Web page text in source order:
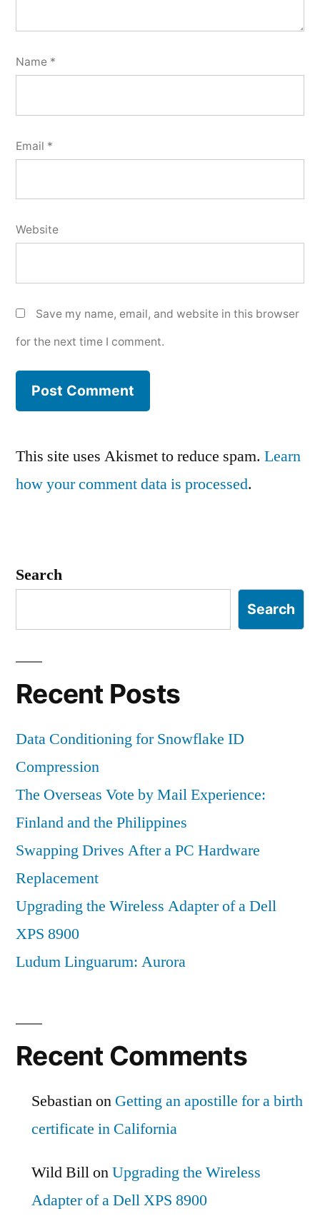
Name *
Email *
Website
Save my name, email, and website in this browser
for the next time I comment.
This site uses Akismet to reduce spam. Learn
how your comment data is processed.
Search
Search
Recent Posts
Data Conditioning for Snowflake ID
Compression
The Overseas Vote by Mail Experience:
Finland and the Philippines
Swapping Drives After a PC Hardware
Replacement
Upgrading the Wireless Adapter of a Dell
XPS 8900
Ludum Linguarum: Aurora
Recent Comments
Sebastianon Getting an apostille for a birth
certificate in California
Wild BillonUpgrading the Wireless
Adapter of a Dell XPS 8900